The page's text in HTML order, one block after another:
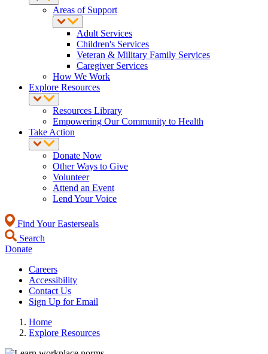
Areas of Support
Adult Services
Children's Services
Veteran & Military Family Services
Caregiver Services
How We Work
Explore Resources
Resources Library
Empowering Our Community to Health
Take Action
Donate Now
Other Ways to Give
Volunteer
Attend an Event
Lend Your Voice
Find Your Easterseals
Search
Donate
Careers
Accessibility
Contact Us
Sign Up for Email
Home
Explore Resources